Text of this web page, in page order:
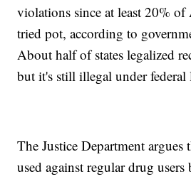
violations since at least 20% of
tried pot, according to
About half of states legalized
but it's still illegal under federal
The Justice Department
used against regular drug users